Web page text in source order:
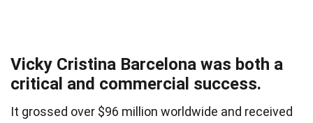
Vicky Cristina Barcelona was both a
critical and commercial success.
It grossed over $96 million worldwide and received